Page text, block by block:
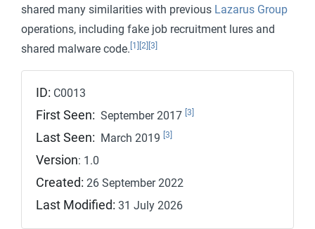
shared many similarities with previous Lazarus Group
operations, including fake job recruitment lures and
shared malware code. [1] [2] [3]
ID: C0013
First Seen: September 2017 [3]
Last Seen: March 2019 [3]
Version: 1.0
Created: 26 September 2022
Last Modified: 31 July 2026